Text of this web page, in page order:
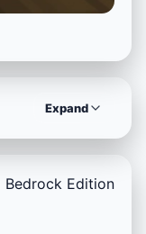
Expand
Edition